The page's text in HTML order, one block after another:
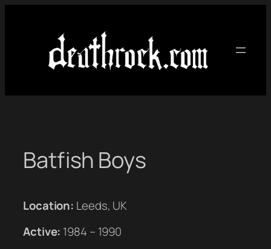
Batfish Boys
Location: Leeds, UK
Active: 1984 – 1990